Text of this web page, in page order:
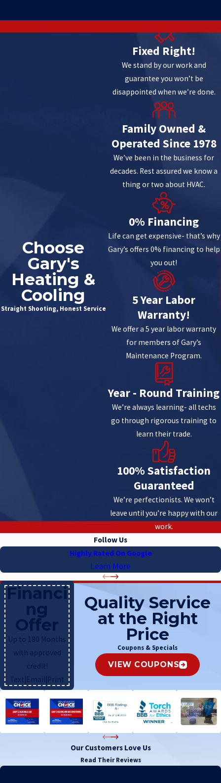
Choose
Gary's
Heating &
Cooling
Straight Shooting, Honest Service
Fixed Right!
We stand by our work and
guarantee you won’t be
disappointed when we’re done.
Family Owned &
Operated Since 1978
We’ve been in the business for
decades. Rest assured we know a
thing or two about HVAC.
0% Financing
Life can get expensive- that’s why
Gary’s offers 0% financing to help
you out!
5 Year Labor
Warranty!
We offer a 5 year labor warranty
for members of Gary’s
Maintenance Program.
Year - Round Training
We’re always learning- all techs
go through rigorous training to
learn their trade.
100% Satisfaction
Guaranteed
We’re perfectionists. We won’t
leave until you’re happy with our
work.
Follow Us
Highly Rated On Google
Learn More
Quality Service
at the Right
Price
Coupons & Specials
VIEW COUPONS
Financi
ng
Offer
Up to 180 Months
with approved
credit!
Text|Email|Print
Our Customers Love Us
Read Their Reviews